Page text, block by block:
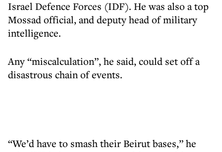
Israel Defence Forces (IDF). He was also a top
Mossad official, and deputy head of military
intelligence.
Any “miscalculation”, he said, could set off a
disastrous chain of events.
“We’d have to smash their Beirut bases,” he